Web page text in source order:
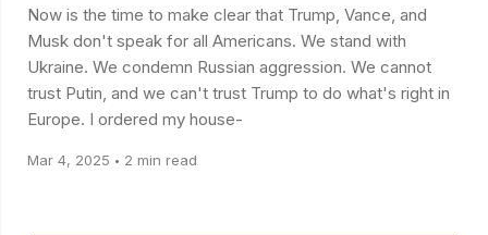
Now is the time to make clear that Trump, Vance, and
Musk don't speak for all Americans. We stand with
Ukraine. We condemn Russian aggression. We cannot
trust Putin, and we can't trust Trump to do what's right in
Europe. I ordered my house-
Mar 4, 2025 • 2 min read